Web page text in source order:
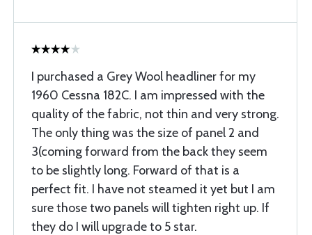
I purchased a Grey Wool headliner for my
1960 Cessna 182C. I am impressed with the
quality of the fabric, not thin and very strong.
The only thing was the size of panel 2 and
3(coming forward from the back they seem
to be slightly long. Forward of that is a
perfect fit. I have not steamed it yet but I am
sure those two panels will tighten right up. If
they do I will upgrade to 5 star.